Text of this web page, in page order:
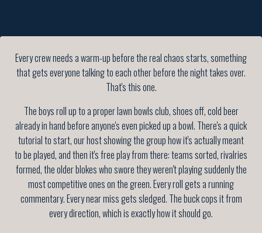
Every crew needs a warm-up before the real chaos starts, something
that gets everyone talking to each other before the night takes over.
That's this one.
The boys roll up to a proper lawn bowls club, shoes off, cold beer
already in hand before anyone's even picked up a bowl. There's a quick
tutorial to start, our host showing the group how it's actually meant
to be played, and then it's free play from there: teams sorted, rivalries
formed, the older blokes who swore they weren't playing suddenly the
most competitive ones on the green. Every roll gets a running
commentary. Every near miss gets sledged. The buck cops it from
every direction, which is exactly how it should go.